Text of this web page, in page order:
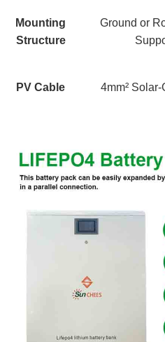
Mounting
Structure
Ground or
PV Cable 4mm²